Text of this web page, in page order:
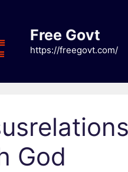
Free Govt
https://freegovt.com/
God